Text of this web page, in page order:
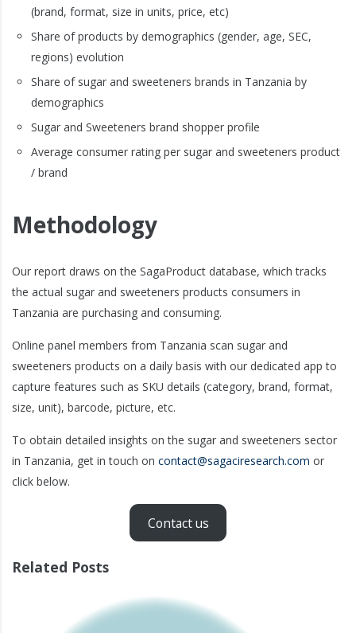
(brand, format, size in units, price, etc)
Share of products by demographics (gender, age, SEC,
regions) evolution
Share of sugar and sweeteners brands in Tanzania by
demographics
Sugar and Sweeteners brand shopper profile
Average consumer rating per sugar and sweeteners product
/ brand
Methodology
Our report draws on the SagaProduct database, which tracks
the actual sugar and sweeteners products consumers in
Tanzania are purchasing and consuming.
Online panel members from Tanzania scan sugar and
sweeteners products on a daily basis with our dedicated app to
capture features such as SKU details (category, brand, format,
size, unit), barcode, picture, etc.
To obtain detailed insights on the sugar and sweeteners sector
in Tanzania, get in touch on contact@sagaciresearch.com or
click below.
Contact us
Related Posts